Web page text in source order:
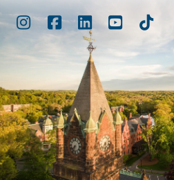
Instagram
Facebook
LinkedInYoutubeTikTok